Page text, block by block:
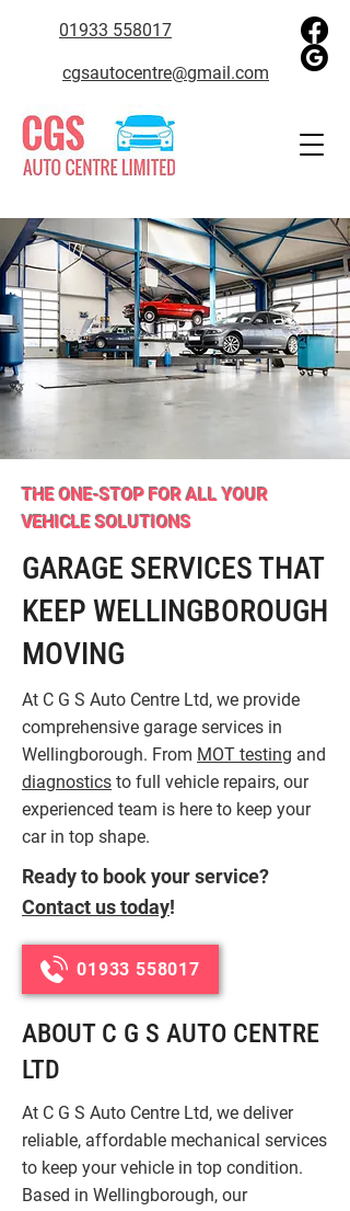
01933 558017
cgsautocentre@gmail.com
THE ONE-STOP FOR ALL YOUR
VEHICLE SOLUTIONS
GARAGE SERVICES THAT
KEEP WELLINGBOROUGH
MOVING
At C G S Auto Centre Ltd, we provide
comprehensive garage services in
Wellingborough. From MOT testing and
diagnostics to full vehicle repairs, our
experienced team is here to keep your
car in top shape.
Ready to book your service?
Contact us today!
01933 558017
ABOUT C G S AUTO CENTRE
LTD
At C G S Auto Centre Ltd, we deliver
reliable, affordable mechanical services
to keep your vehicle in top condition.
Based in Wellingborough, our